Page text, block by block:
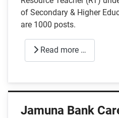
of Secondary & Higher
are 1000 posts.
Read more …
Jamuna Bank